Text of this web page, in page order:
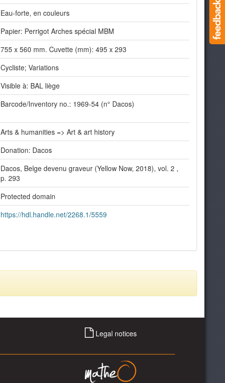
Eau-forte, en couleurs
Papier: Perrigot Arches spécial MBM
755 x 560 mm. Cuvette (mm): 495 x 293
Cycliste; Variations
Visible à: BAL liège
Barcode/Inventory no.: 1969-54 (n° Dacos)
Arts & humanities => Art & art history
Donation: Dacos
Dacos, Belge devenu graveur (Yellow Now, 2018), vol. 2 ,
p. 293
Protected domain
https://hdl.handle.net/2268.1/5559
Legal notices